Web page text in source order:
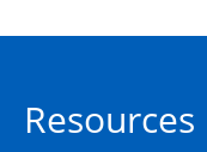
Resources